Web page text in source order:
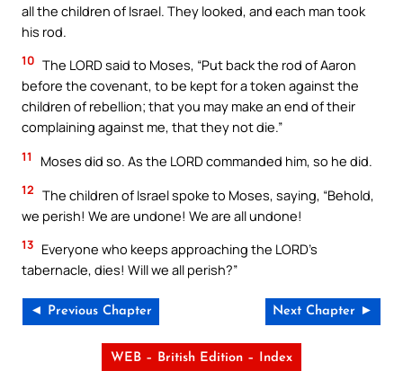
all the children of Israel. They looked, and each man took
his rod.
10 The LORD said to Moses, “Put back the rod of Aaron
before the covenant, to be kept for a token against the
children of rebellion; that you may make an end of their
complaining against me, that they not die.”
11 Moses did so. As the LORD commanded him, so he did.
12 The children of Israel spoke to Moses, saying, “Behold,
we perish! We are undone! We are all undone!
13 Everyone who keeps approaching the LORD’s
tabernacle, dies! Will we all perish?”
◄ Previous Chapter Next Chapter ►
WEB – British Edition – Index